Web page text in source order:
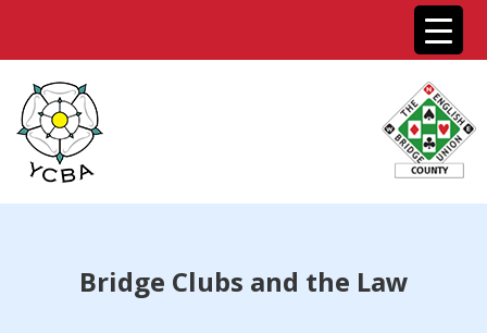
Bridge Clubs and the Law